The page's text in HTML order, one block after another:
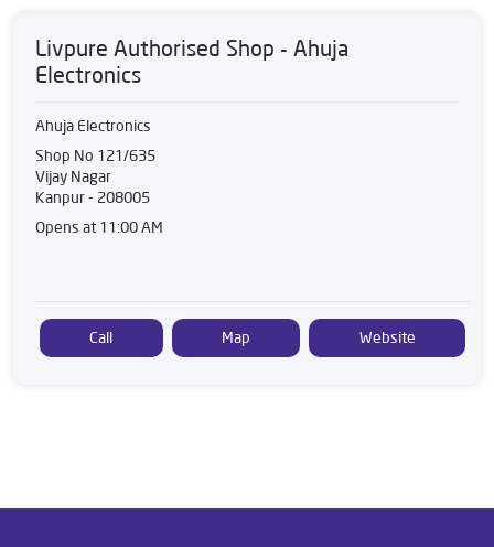
Livpure Authorised Shop - Ahuja
Electronics
Ahuja Electronics
Shop No 121/635
Vijay Nagar
Kanpur- 208005
Opens at 11:00 AM
Call Map Website